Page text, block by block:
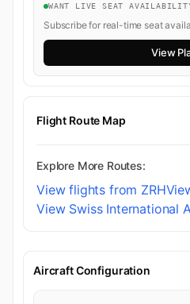
WANT LIVE SEAT
Subscribe for real-time seat
View
Flight Route Map
Explore More Routes:
View flights from ZRH
View Swiss International
Aircraft Configuration